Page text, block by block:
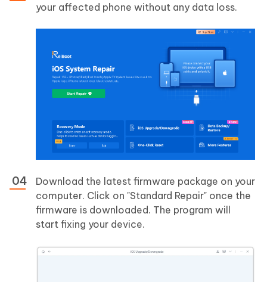
your affected phone without any data loss.
Download the latest firmware package on your
computer. Click on "Standard Repair" once the
firmware is downloaded. The program will
start fixing your device.